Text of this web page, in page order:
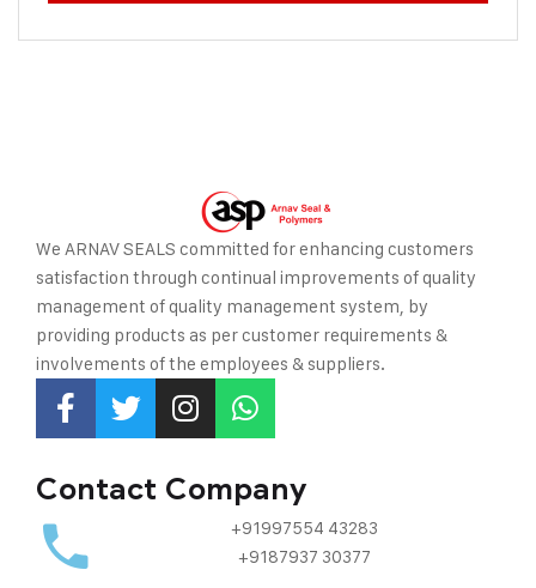
We ARNAV SEALS committed for enhancing customers
satisfaction through continual improvements of quality
management of quality management system, by
providing products as per customer requirements &
involvements of the employees & suppliers.
Contact Company
+91997554 43283
+9187937 30377